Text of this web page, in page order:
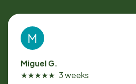
M
Miguel G.
★★★★★ 3 weeks